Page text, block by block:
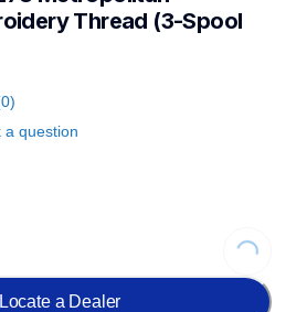
Thread (3-Spool
a question
Locate a Dealer